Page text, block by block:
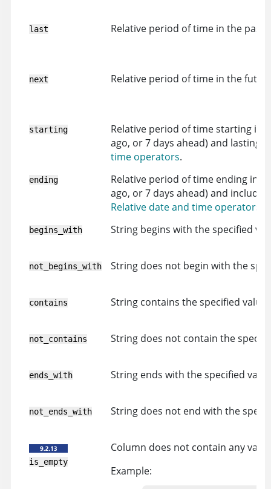
last Relative period of time in the past
next Relative period of time in the
starting
Relative period of time starting in
ago, or 7 days ahead) and lasting
time operators.
ending
Relative period of time ending in
ago, or 7 days ahead) and
Relative date and time operators
begins_with String begins with the specified
not_begins_with String does not begin with the
contains String contains the specified value.
not_contains String does not contain the
ends_with String ends with the specified
not_ends_with String does not end with the
is_empty
Column does not contain any
Example: